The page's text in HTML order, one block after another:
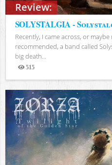
Review:
SOLYSTALGIA -
Recently, I came across, or
recommended, a band called
big death...
515
Views